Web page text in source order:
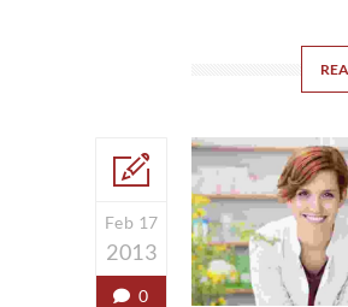
Feb 17
2013
0